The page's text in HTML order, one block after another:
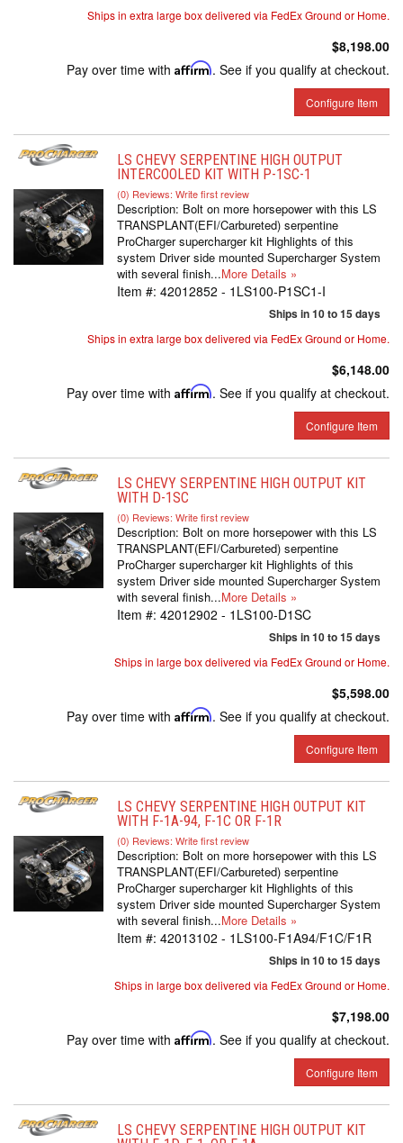
Ships in extra large box delivered via FedEx Ground or Home.
$8,198.00
Pay over time with Affirm. See if you qualify at checkout.
Configure Item
LS CHEVY SERPENTINE HIGH OUTPUT
INTERCOOLED KIT WITH P-1SC-1
(0) Reviews: Write first review
Description: Bolt on more horsepower with this LS
TRANSPLANT(EFI/Carbureted) serpentine
ProCharger supercharger kit Highlights of this
system Driver side mounted Supercharger System
with several finish...More Details »
Item #: 42012852 - 1LS100-P1SC1-I
Ships in 10 to 15 days
Ships in extra large box delivered via FedEx Ground or Home.
$6,148.00
Pay over time with Affirm. See if you qualify at checkout.
Configure Item
LS CHEVY SERPENTINE HIGH OUTPUT KIT
WITH D-1SC
(0) Reviews: Write first review
Description: Bolt on more horsepower with this LS
TRANSPLANT(EFI/Carbureted) serpentine
ProCharger supercharger kit Highlights of this
system Driver side mounted Supercharger System
with several finish...More Details »
Item #: 42012902 - 1LS100-D1SC
Ships in 10 to 15 days
Ships in large box delivered via FedEx Ground or Home.
$5,598.00
Pay over time with Affirm. See if you qualify at checkout.
Configure Item
LS CHEVY SERPENTINE HIGH OUTPUT KIT
WITH F-1A-94, F-1C OR F-1R
(0) Reviews: Write first review
Description: Bolt on more horsepower with this LS
TRANSPLANT(EFI/Carbureted) serpentine
ProCharger supercharger kit Highlights of this
system Driver side mounted Supercharger System
with several finish...More Details »
Item #: 42013102 - 1LS100-F1A94/F1C/F1R
Ships in 10 to 15 days
Ships in large box delivered via FedEx Ground or Home.
$7,198.00
Pay over time with Affirm. See if you qualify at checkout.
Configure Item
LS CHEVY SERPENTINE HIGH OUTPUT KIT